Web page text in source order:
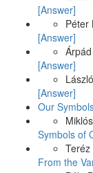
[Answer]
Péter
[Answer]
[Answer]
[Answer]
Our
Symbols of
Teréz
From the